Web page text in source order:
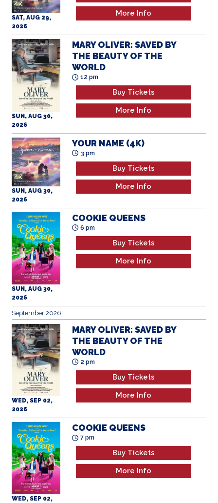
SAT, AUG 29,
2026
More Info
SUN, AUG 30,
2026
MARY OLIVER: SAVED BY
THE BEAUTY OF THE
WORLD
12 pm
Buy Tickets
More Info
SUN, AUG 30,
2026
YOUR NAME (4K)
3 pm
Buy Tickets
More Info
SUN, AUG 30,
2026
COOKIE QUEENS
6 pm
Buy Tickets
More Info
September 2026
WED, SEP 02,
2026
MARY OLIVER: SAVED BY
THE BEAUTY OF THE
WORLD
2 pm
Buy Tickets
More Info
WED, SEP 02,
COOKIE QUEENS
7 pm
Buy Tickets
More Info